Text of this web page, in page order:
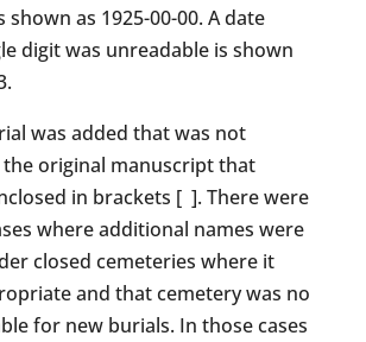
shown as 1925-00-00. A date
digit was unreadable is shown
was added that was not
original manuscript that
in brackets [ ]. There were
where additional names were
closed cemeteries where it
and that cemetery was no
for new burials. In those cases